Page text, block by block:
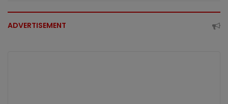
ADVERTISEMENT